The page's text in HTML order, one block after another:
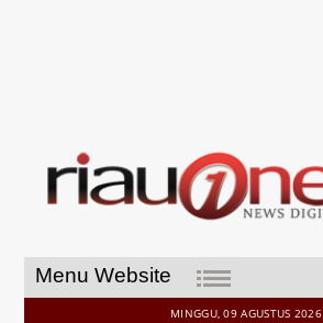
Menu Website
MINGGU, 09 AGUSTUS 2026